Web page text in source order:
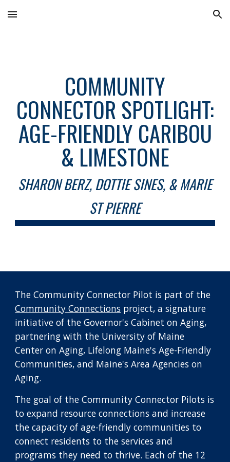
Skip to main content Skip to navigation
COMMUNITY
CONNECTOR SPOTLIGHT:
AGE-FRIENDLY CARIBOU
& LIMESTONE
SHARON BERZ, DOTTIE SINES, & MARIE
ST PIERRE
The Community Connector Pilot is part of the
Community Connections project, a signature
initiative of the Governor's Cabinet on Aging,
partnering with the University of Maine
Center on Aging, Lifelong Maine's Age-Friendly
Communities, and Maine's Area Agencies on
Aging.
The goal of the Community Connector Pilots is
to expand resource connections and increase
the capacity of age-friendly communities to
connect residents to the services and
programs they need to thrive. Each of the 12